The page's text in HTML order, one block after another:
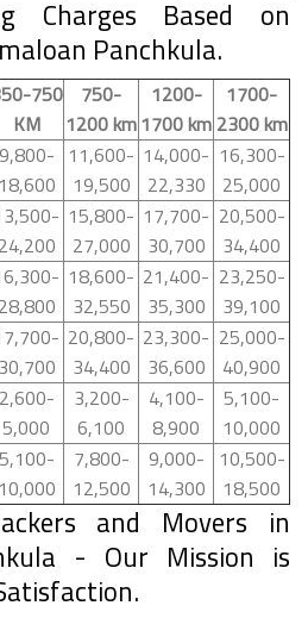
Charges Based on
Panchkula.
750
KM
750-
1200 km
1200-
1700 km
1700-
2300 km
9,800-
18,600
11,600-
19,500
14,000-
22,330
16,300-
25,000
24,200
15,800-
27,000
17,700-
30,700
20,500-
34,400
28,800
18,600-
32,550
21,400-
35,300
23,250-
39,100
30,700
20,800-
34,400
23,300-
36,600
25,000-
40,900
2,600-
5,000
3,200-
6,100
4,100-
8,900
5,100-
10,000
5,100-
10,000
7,800-
12,500
9,000-
14,300
10,500-
18,500
and Movers in
- Our Mission is